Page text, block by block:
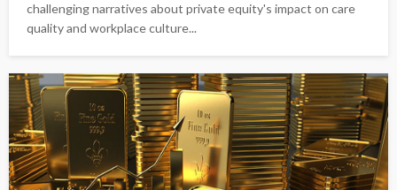
challenging narratives about private equity's impact on care
quality and workplace culture...